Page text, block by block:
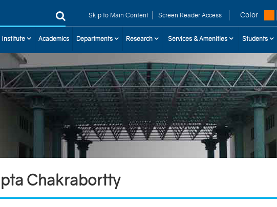
Skip to Main Content | Screen Reader Access Color
Institute Academics Departments Research Services & Amenities Students
Chakrabortty